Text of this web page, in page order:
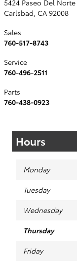
5424 Paseo Del Norte
Carlsbad CA 92008
Sales
760-517-8743
Service
760-496-2511
Parts
760-438-0923
Hours
Monday
Tuesday
Wednesday
Thursday
Friday